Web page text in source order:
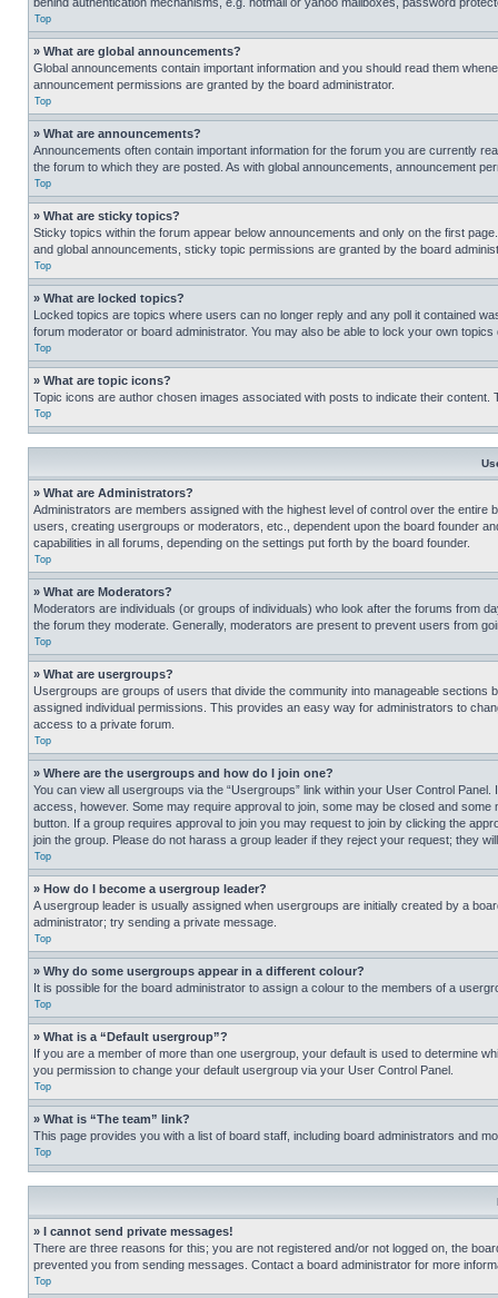
Top
» What are global announcements?
Global announcements contain important information and you should read them
announcement permissions are granted by the board administrator.
Top
» What are announcements?
Announcements often contain important information for the forum you are currently
the forum to which they are posted. As with global announcements, announcement
Top
» What are sticky topics?
Sticky topics within the forum appear below announcements and only on the first
and global announcements, sticky topic permissions are granted by the board
Top
» What are locked topics?
Locked topics are topics where users can no longer reply and any poll it contained
forum moderator or board administrator. You may also be able to lock your own
Top
» What are topic icons?
Topic icons are author chosen images associated with posts to indicate their
Top
» What are Administrators?
Administrators are members assigned with the highest level of control over the
users, creating usergroups or moderators, etc., dependent upon the board founder
capabilities in all forums, depending on the settings put forth by the board founder.
Top
» What are Moderators?
Moderators are individuals (or groups of individuals) who look after the forums from
the forum they moderate. Generally, moderators are present to prevent users from
Top
» What are usergroups?
Usergroups are groups of users that divide the community into manageable
assigned individual permissions. This provides an easy way for administrators to
access to a private forum.
Top
» Where are the usergroups and how do I join one?
You can view all usergroups via the “Usergroups” link within your User Control
access, however. Some may require approval to join, some may be closed and
button. If a group requires approval to join you may request to join by clicking the
join the group. Please do not harass a group leader if they reject your request; they
Top
» How do I become a usergroup leader?
A usergroup leader is usually assigned when usergroups are initially created by a
administrator; try sending a private message.
Top
» Why do some usergroups appear in a different colour?
It is possible for the board administrator to assign a colour to the members of a
Top
» What is a “Default usergroup”?
If you are a member of more than one usergroup, your default is used to determine
you permission to change your default usergroup via your User Control Panel.
Top
» What is “The team” link?
This page provides you with a list of board staff, including board administrators and
Top
» I cannot send private messages!
There are three reasons for this; you are not registered and/or not logged on, the
prevented you from sending messages. Contact a board administrator for more
Top